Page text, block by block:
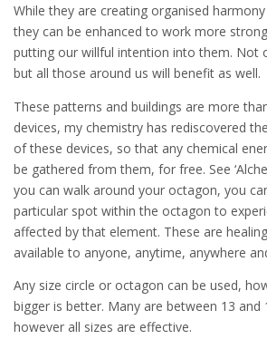
While they are creating organised
they can be enhanced to work more
putting our willful intention into them. Not
but all those around us will benefit as well.
These patterns and buildings are more
devices, my chemistry has rediscovered
of these devices, so that any chemical
be gathered from them, for free. See
you can walk around your octagon, you
particular spot within the octagon to
affected by that element. These are
available to anyone, anytime, anywhere
Any size circle or octagon can be used,
bigger is better. Many are between 13 and
however all sizes are effective.